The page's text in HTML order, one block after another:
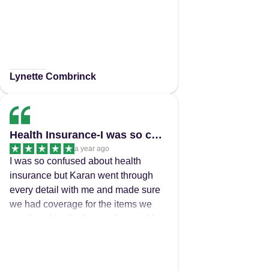
Lynette Combrinck
Health Insurance-I was so confused about health…
a year ago
I was so confused about health
insurance but Karan went through
every detail with me and made sure
we had coverage for the items we
need, making it all very clear and I